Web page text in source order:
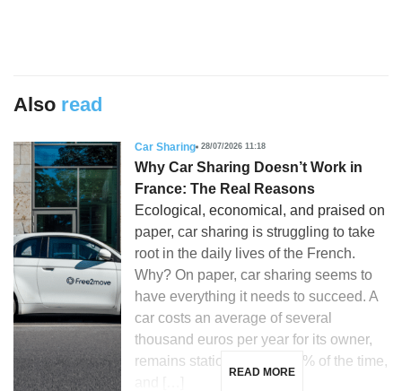
Also read
Car Sharing 28/07/2026 11:18
Why Car Sharing Doesn’t Work in
France: The Real Reasons
Ecological, economical, and praised on
paper, car sharing is struggling to take
root in the daily lives of the French.
Why? On paper, car sharing seems to
have everything it needs to succeed. A
car costs an average of several
thousand euros per year for its owner,
remains stationary over 90% of the time,
READ MORE